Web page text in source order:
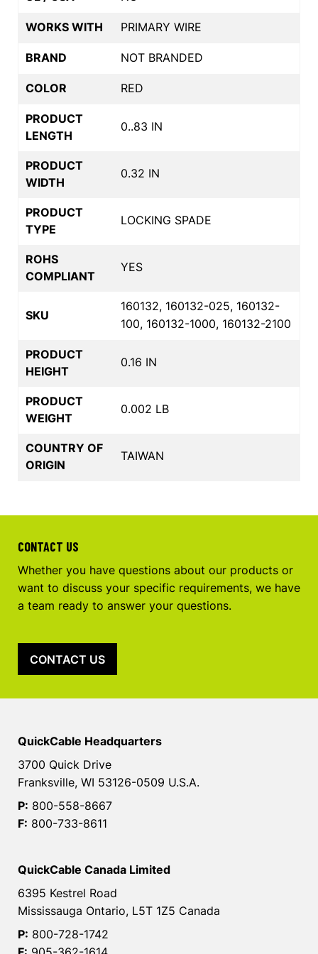
WORKS WITH PRIMARY WIRE
BRAND NOT BRANDED
COLOR RED
PRODUCT
LENGTH
0..83 IN
PRODUCT
WIDTH
0.32 IN
PRODUCT
TYPE
LOCKING SPADE
ROHS
COMPLIANT
YES
SKU
160132, 160132-025, 160132-
100, 160132-1000, 160132-2100
PRODUCT
HEIGHT
0.16 IN
PRODUCT
WEIGHT
0.002 LB
COUNTRY OF
ORIGIN
TAIWAN
CONTACT US
Whether you have questions about our products or
want to discuss your specific requirements, we have
a team ready to answer your questions.
CONTACT US
QuickCable Headquarters
3700 Quick Drive
Franksville, WI 53126-0509 U.S.A.
P: 800-558-8667
F: 800-733-8611
QuickCable Canada Limited
6395 Kestrel Road
Mississauga Ontario, L5T 1Z5 Canada
P: 800-728-1742